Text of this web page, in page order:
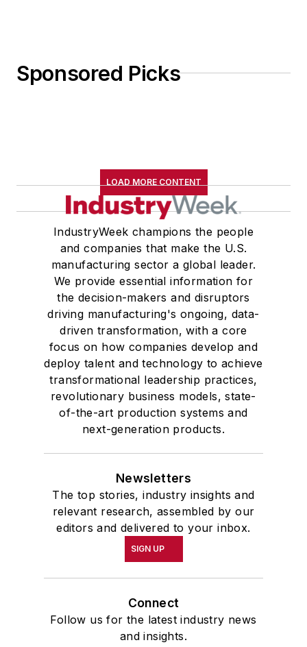
Sponsored Picks
LOAD MORE CONTENT
IndustryWeek champions the people
and companies that make the U.S.
manufacturing sector a global leader.
We provide essential information for
the decision-makers and disruptors
driving manufacturing's ongoing, data-
driven transformation, with a core
focus on how companies develop and
deploy talent and technology to achieve
transformational leadership practices,
revolutionary business models, state-
of-the-art production systems and
next-generation products.
Newsletters
The top stories, industry insights and
relevant research, assembled by our
editors and delivered to your inbox.
SIGN UP
Connect
Follow us for the latest industry news
and insights.